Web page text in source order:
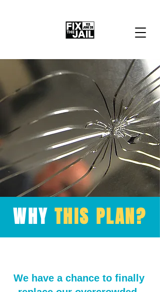
We have a chance to finally
WHY THIS PLAN?